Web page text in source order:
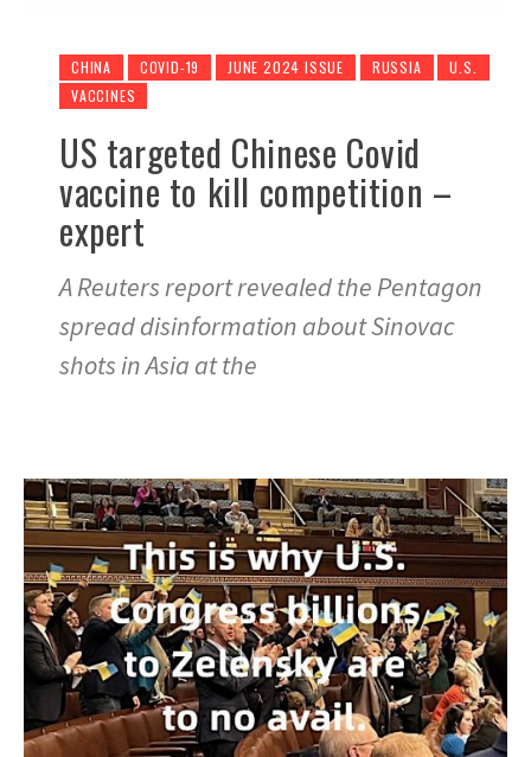
CHINA COVID-19 JUNE 2024 ISSUE RUSSIA
U.S.
VACCINES
US targeted Chinese Covid
vaccine to kill competition –
expert
A Reuters report revealed the Pentagon
spread disinformation about Sinovac
shots in Asia at the